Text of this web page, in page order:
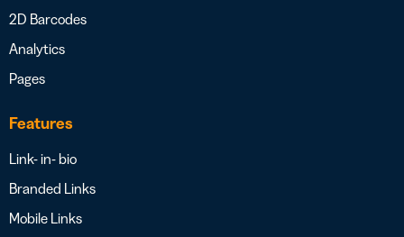
2D Barcodes
Analytics
Pages
Features
Link- in- bio
Branded Links
Mobile Links